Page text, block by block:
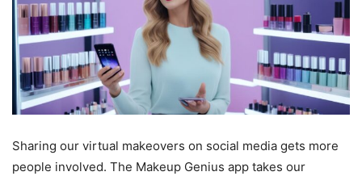
Sharing our virtual makeovers on social media gets more
people involved. The Makeup Genius app takes our